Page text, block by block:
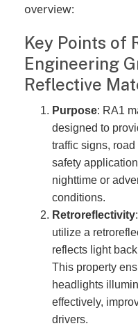
overview:
Key Points of
Engineering
Reflective
Purpose: RA1
designed to
traffic signs,
safety
nighttime or
conditions.
Retroreflectivity
utilize a
reflects light
This property
headlights
effectively,
drivers.